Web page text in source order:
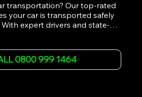
transportation? Our top-rated
your car is transported safely
expert drivers and state-of-
or relocation, our swift
& Motorcycle transportation
0800 999 1464